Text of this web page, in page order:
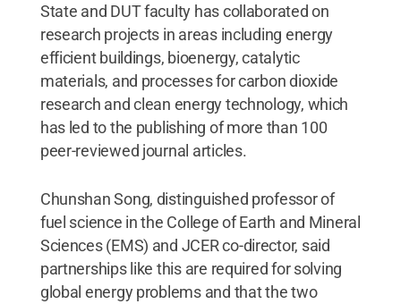
State and DUT faculty has collaborated on
research projects in areas including energy
efficient buildings, bioenergy, catalytic
materials, and processes for carbon dioxide
research and clean energy technology, which
has led to the publishing of more than 100
peer-reviewed journal articles.
Chunshan Song, distinguished professor of
fuel science in the College of Earth and Mineral
Sciences (EMS) and JCER co-director, said
partnerships like this are required for solving
global energy problems and that the two